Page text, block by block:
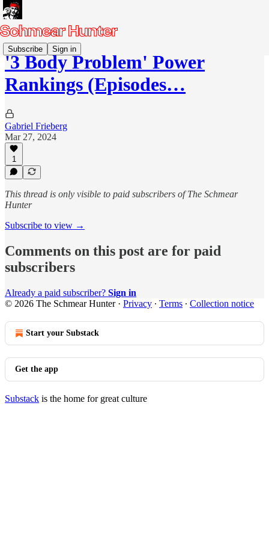
Subscribe Sign in
'3 Body Problem' Power
Rankings (Episodes…
Gabriel Frieberg
Mar 27, 2024
1
This thread is only visible to paid subscribers of The Schmear
Hunter
Subscribe to view →
Comments on this post are for paid
subscribers
Already a paid subscriber? Sign in
© 2026 The Schmear Hunter· Privacy ∙ Terms ∙ Collection notice
Start your Substack
Get the app
Substack is the home for great culture